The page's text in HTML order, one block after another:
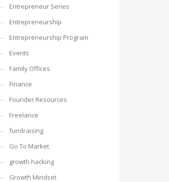
Entrepreneur Series
Entrepreneurship
Entrepreneurship Program
Events
Family Offices
Finance
Founder Resources
Freelance
fundraising
Go To Market
growth hacking
Growth Mindset